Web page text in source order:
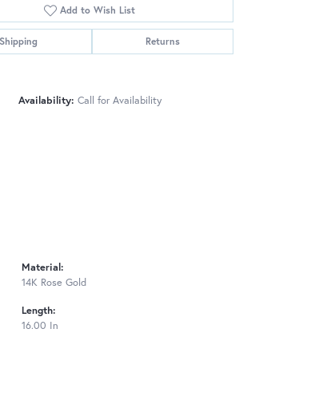
Add to Wish List
Shipping Returns
Availability: Call for Availability
Material:
14K Rose Gold
Length:
16.00 In